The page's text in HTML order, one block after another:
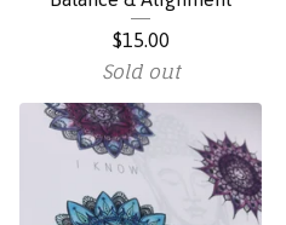
$15.00
Sold out